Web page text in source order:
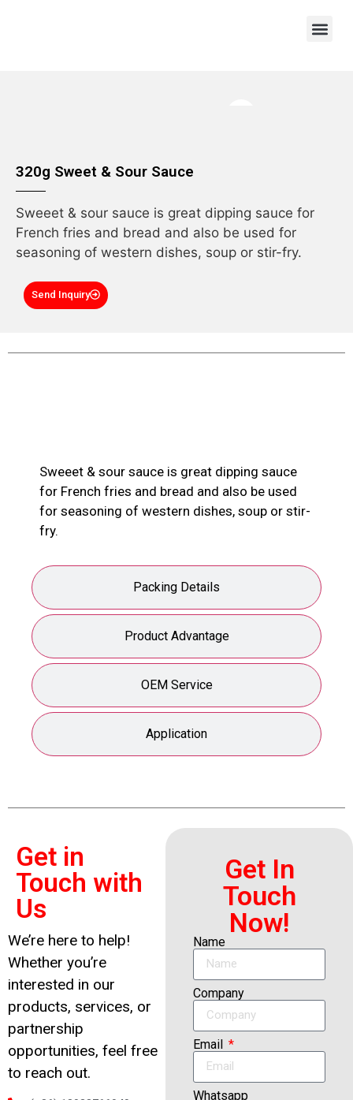
320g Sweet & Sour Sauce
Sweeet & sour sauce is great dipping sauce for
French fries and bread and also be used for
seasoning of western dishes, soup or stir-fry.
Send Inquiry
Packing Details
Product Advantage
OEM Service
Application
Sweeet & sour sauce is great dipping sauce
for French fries and bread and also be used
for seasoning of western dishes, soup or stir-
fry.
Get in
Touch with
Us
We’re here to help!
Whether you’re
interested in our
products, services, or
partnership
opportunities, feel free
to reach out.
Get In
Touch
Now!
Name
Company
Email
Whatsapp